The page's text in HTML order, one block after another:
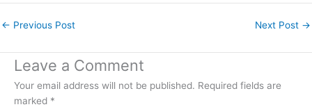
← Previous Post Next Post →
Leave a Comment
Your email address will not be published. Required fields are
marked *